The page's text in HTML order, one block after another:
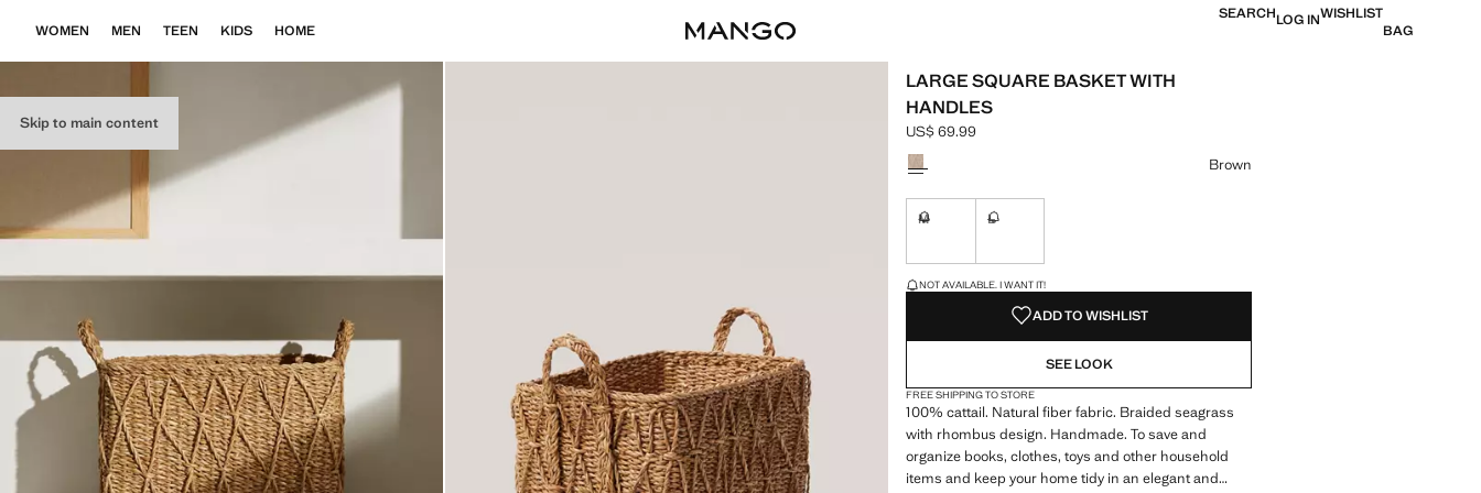
Skip to main content
WOMEN MEN TEEN KIDS HOME
SEARCHLOG INWISHLIST
BAG
LARGE SQUARE BASKET WITH
HANDLES
Current price [US$ 69.99 ]
US$ 69.99
Select a colour
Brown
M L
LAST FEW ITEMS!
NOT AVAILABLE. I WANT IT!
ADD TO WISHLIST
SEE LOOK
FREE SHIPPING TO STORE
100% cattail. Natural fiber fabric. Braided seagrass
with rhombus design. Handmade. To save and
organize books, clothes, toys and other household
items and keep your home tidy in an elegant and